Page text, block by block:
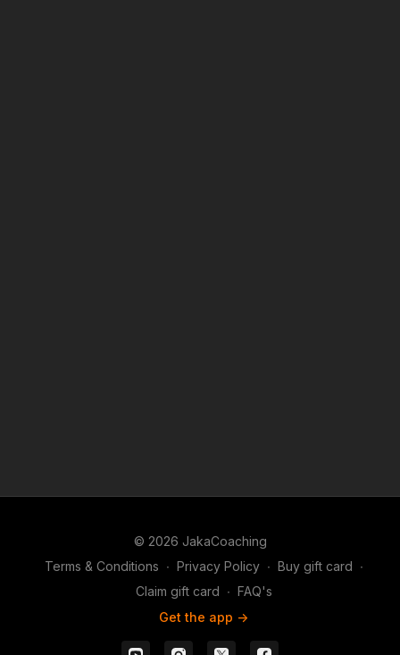
© 2026 JakaCoaching
Terms & Conditions ∙ Privacy Policy ∙ Buy gift card ∙
Claim gift card ∙ FAQ's
Get the app ->